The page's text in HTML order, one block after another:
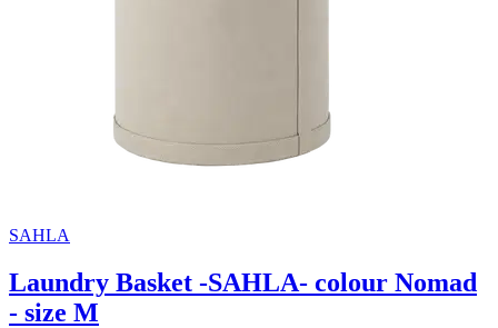
SAHLA
Laundry Basket -SAHLA- colour Nomad
- size M